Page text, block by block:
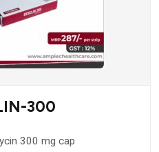
300
300 mg cap